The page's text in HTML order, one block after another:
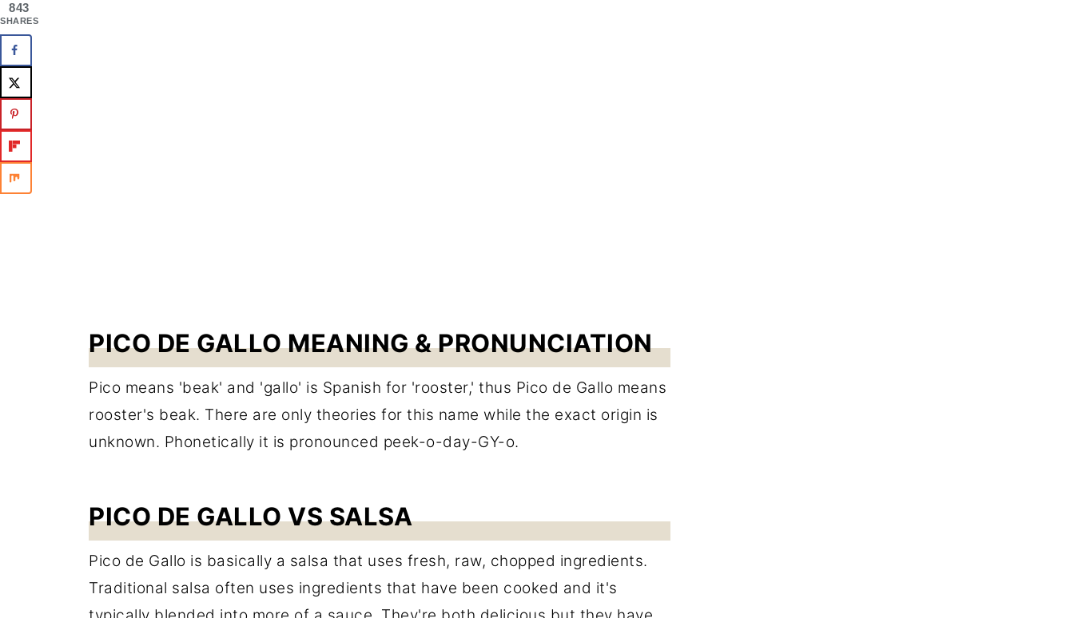
PICO DE GALLO MEANING & PRONUNCIATION
Pico means 'beak' and 'gallo' is Spanish for 'rooster,' thus Pico de Gallo means
rooster's beak. There are only theories for this name while the exact origin is
unknown. Phonetically it is pronounced peek-o-day-GY-o.
PICO DE GALLO VS SALSA
Pico de Gallo is basically a salsa that uses fresh, raw, chopped ingredients.
Traditional salsa often uses ingredients that have been cooked and it's
843
SHARES